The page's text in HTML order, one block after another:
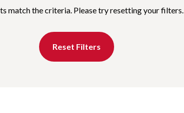
match the criteria. Please try resetting your filters.
Reset Filters